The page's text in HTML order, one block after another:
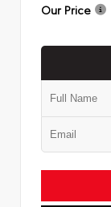
Our Price